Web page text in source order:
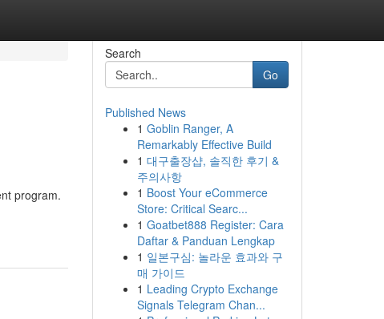
program.
Search
Go
Published News
1 Goblin Ranger, A
Remarkably Effective Build
1 대구출장샵, 솔직한 후기 &
주의사항
1 Boost Your eCommerce
Store: Critical Searc...
1 Goatbet888 Register: Cara
Daftar & Panduan Lengkap
1 일본구심: 놀라운 효과와 구
매 가이드
1 Leading Crypto Exchange
Signals Telegram Chan...